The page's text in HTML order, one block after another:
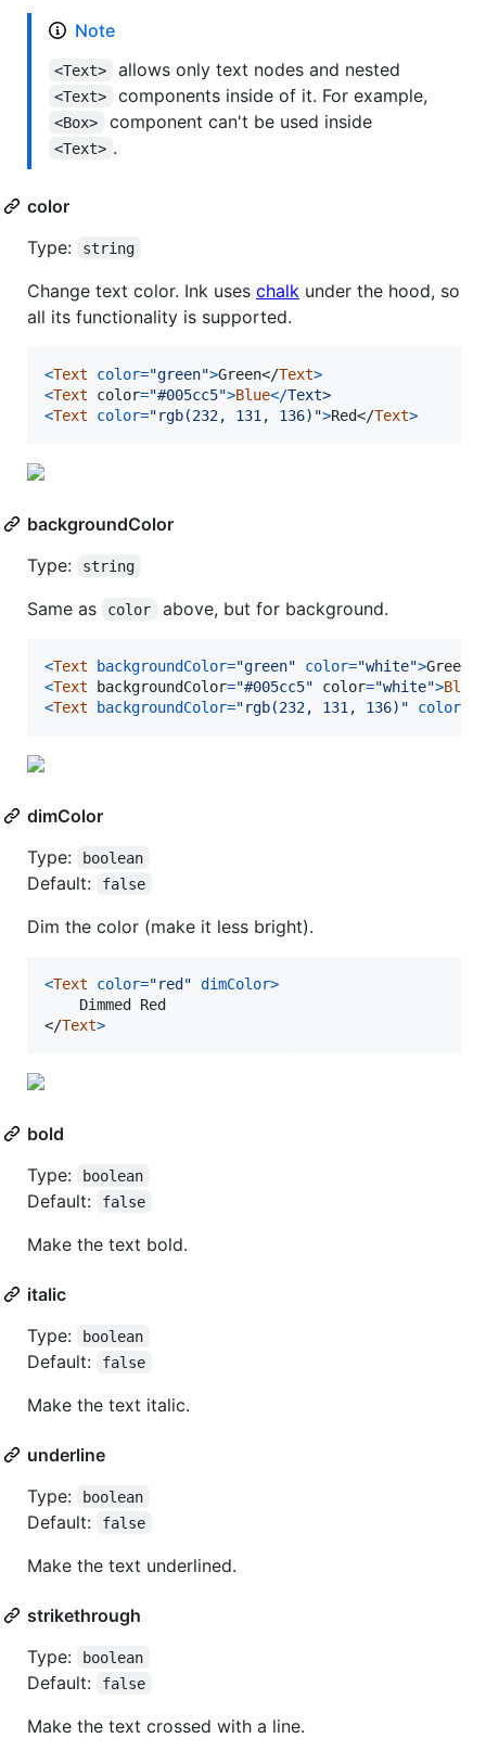
Note
<Text> allows only text nodes and nested
<Text> components inside of it. For example,
<Box> component can't be used inside
<Text> .
color
Type:
string
Change text color. Ink uses chalk under the hood, so
all its functionality is supported.
<Text color="green">Green</Text>
<Text color="#005cc5">Blue</Text>
<Text color="rgb(232, 131, 136)">Red</Text>
backgroundColor
Type:
string
Same as color above, but for background.
<Text backgroundColor="green" color="white">Green
<Text backgroundColor="#005cc5" color="white">Blue
<Text backgroundColor="rgb(232, 131, 136)" color
dimColor
Type:
boolean
Default: false
Dim the color (make it less bright).
<Text color="red" dimColor>
</Text>
bold
Type:
boolean
Default: false
Make the text bold.
italic
Type:
boolean
Default: false
Make the text italic.
underline
Type:
boolean
Default: false
Make the text underlined.
strikethrough
Type:
boolean
Default: false
Make the text crossed with a line.